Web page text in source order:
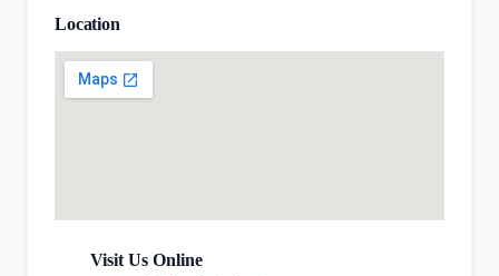
Location
Visit Us Online